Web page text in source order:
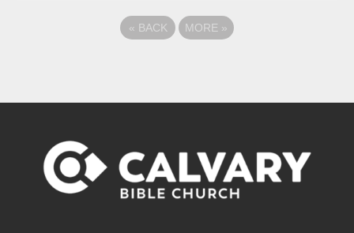
« BACK MORE »